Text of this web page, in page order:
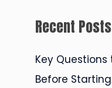
Recent Posts
Key
Before